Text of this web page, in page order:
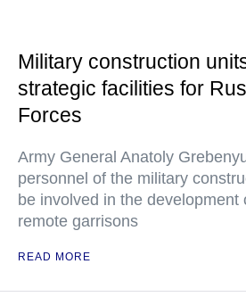
Military construction
strategic facilities for
Forces
Army General Anatoly
personnel of the military
be involved in the development
remote garrisons
READ MORE